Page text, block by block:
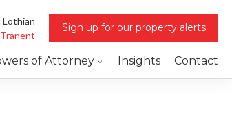
Sign up for our property alerts
Lothian
Tranent
of Attorney Insights Contact